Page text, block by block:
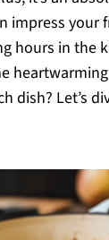
impress your
hours in the
dish? Let’s